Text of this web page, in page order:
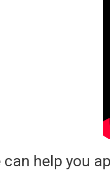
can help you